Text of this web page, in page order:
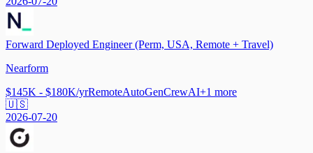
Forward Deployed Engineer (Perm, USA, Remote + Travel)
Nearform
$145K - $180K/yrRemoteAutoGenCrewAI+1 more
🇺🇸
2026-07-20